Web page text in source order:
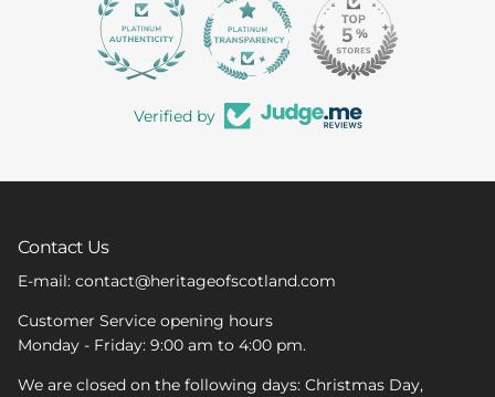
Verified by
Contact Us
E-mail: contact@heritageofscotland.com
Customer Service opening hours
Monday - Friday: 9:00 am to 4:00 pm.
We are closed on the following days: Christmas Day,